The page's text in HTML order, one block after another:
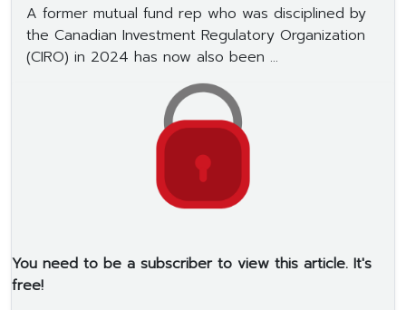
A former mutual fund rep who was disciplined by
the Canadian Investment Regulatory Organization
(CIRO) in 2024 has now also been ...
You need to be a subscriber to view this article. It's
free!